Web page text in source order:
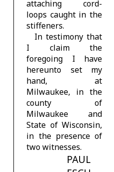
attaching cord-
loops caught in the
stiffeners.
In testimony that
I claim the
foregoing I have
hereunto set my
hand, at
Milwaukee, in the
county of
Milwaukee and
State of Wisconsin,
in the presence of
two witnesses.
PAUL